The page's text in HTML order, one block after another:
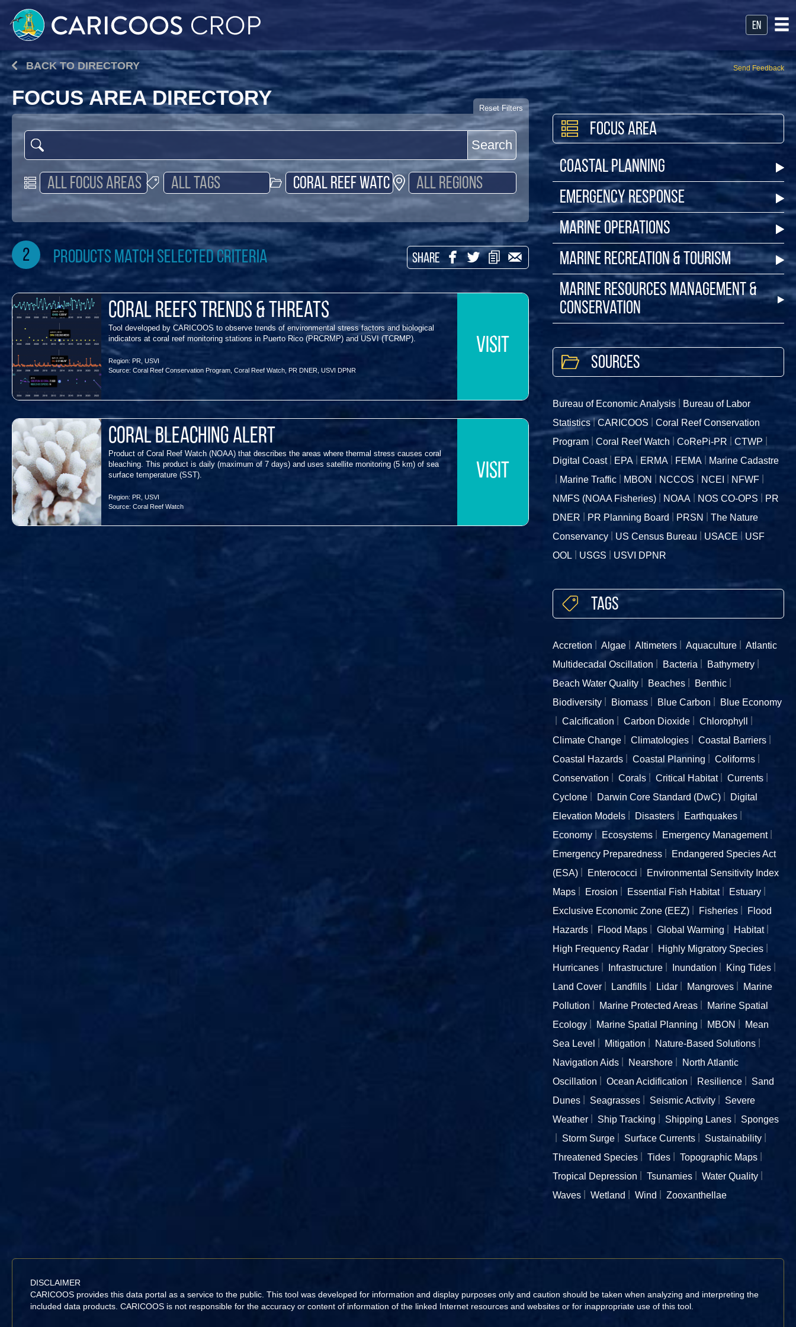
en
BACK TO DIRECTORY Send Feedback
FOCUS AREA DIRECTORY
Search
Reset Filters
2 products match selected criteria SHARE
Coral Reefs Trends & Threats
Tool developed by CARICOOS to observe trends of environmental stress factors and biological
indicators at coral reef monitoring stations in Puerto Rico (PRCRMP) and USVI (TCRMP).
Region: PR USVI
Source: Coral Reef Conservation Program Coral Reef Watch PR DNER USVI DPNR
VISIT
Coral Bleaching Alert
Product of Coral Reef Watch (NOAA) that describes the areas where thermal stress causes coral
bleaching. This product is daily (maximum of 7 days) and uses satellite monitoring (5 km) of sea
surface temperature (SST).
Region: PR USVI
Source: Coral Reef Watch
VISIT
Focus Area
Coastal Planning
Emergency Response
Marine Operations
Marine Recreation & Tourism
Marine Resources Management &
Conservation
Sources
Bureau of Economic Analysis
Bureau of Labor
Statistics
CARICOOS
Coral Reef Conservation
Program
Coral Reef Watch CoRePi-PR
CTWP
Digital Coast
EPA ERMA FEMA
Marine Cadastre
Marine Traffic
MBON NCCOS NCEI
NFWF
NMFS (NOAA Fisheries)
NOAA NOS CO-OPS
PR
DNER
PR Planning Board PRSN
The Nature
Conservancy
US Census Bureau USACE
USF
OOL
USGS USVI DPNR
Tags
Accretion Algae Altimeters Aquaculture
Atlantic
Multidecadal Oscillation
Bacteria
Bathymetry
Beach Water Quality
Beaches
Benthic
Biodiversity
Biomass Blue Carbon
Blue Economy
Calcification
Carbon Dioxide
Chlorophyll
Climate Change
Climatologies
Coastal Barriers
Coastal Hazards
Coastal Planning
Coliforms
Conservation
Corals Critical Habitat
Currents
Cyclone
Darwin Core Standard (DwC)
Digital
Elevation Models
Disasters
Earthquakes
Economy
Ecosystems
Emergency Management
Emergency Preparedness
Endangered Species Act
(ESA)
Enterococci
Environmental Sensitivity Index
Maps
Erosion Essential Fish Habitat
Estuary
Exclusive Economic Zone (EEZ)
Fisheries
Flood
Hazards
Flood Maps Global Warming
Habitat
High Frequency Radar
Highly Migratory Species
Hurricanes
Infrastructure Inundation
King Tides
Land Cover
Landfills Lidar Mangroves
Marine
Pollution
Marine Protected Areas
Marine Spatial
Ecology
Marine Spatial Planning MBON
Mean
Sea Level
Mitigation
Nature-Based Solutions
Navigation Aids
Nearshore
North Atlantic
Oscillation
Ocean Acidification Resilience
Sand
Dunes
Seagrasses Seismic Activity
Severe
Weather
Ship Tracking Shipping Lanes
Sponges
Storm Surge
Surface Currents
Sustainability
Threatened Species
Tides
Topographic Maps
Tropical Depression
Tsunamies
Water Quality
Waves
Wetland Wind Zooxanthellae
DISCLAIMER
CARICOOS provides this data portal as a service to the public. This tool was developed for information and display purposes only and caution should be taken when analyzing and interpreting the
included data products. CARICOOS is not responsible for the accuracy or content of information of the linked Internet resources and websites or for inappropriate use of this tool.